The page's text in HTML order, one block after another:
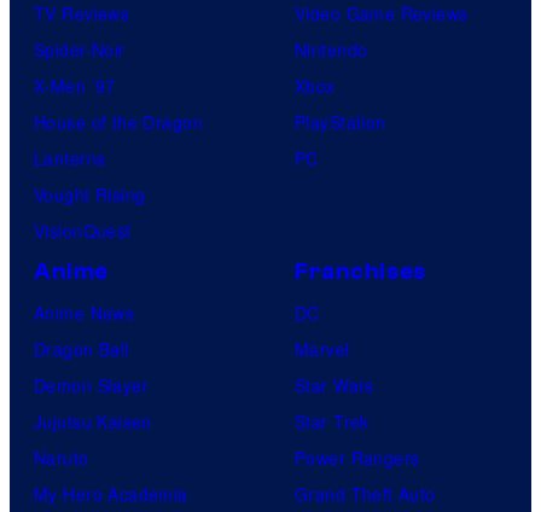
TV Reviews
Spider-Noir
X-Men ’97
House of the Dragon
Lanterns
Vought Rising
VisionQuest
Video Game Reviews
Nintendo
Xbox
PlayStation
PC
Anime
Anime News
Dragon Ball
Demon Slayer
Jujutsu Kaisen
Naruto
My Hero Academia
Franchises
DC
Marvel
Star Wars
Star Trek
Power Rangers
Grand Theft Auto